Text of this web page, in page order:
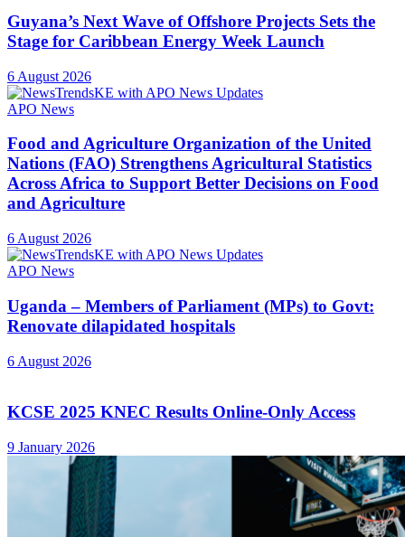
Guyana’s Next Wave of Offshore Projects Sets the
Stage for Caribbean Energy Week Launch
6 August 2026
APO News
Food and Agriculture Organization of the United
Nations (FAO) Strengthens Agricultural Statistics
Across Africa to Support Better Decisions on Food
and Agriculture
6 August 2026
APO News
Uganda – Members of Parliament (MPs) to Govt:
Renovate dilapidated hospitals
6 August 2026
KCSE 2025 KNEC Results Online-Only Access
9 January 2026